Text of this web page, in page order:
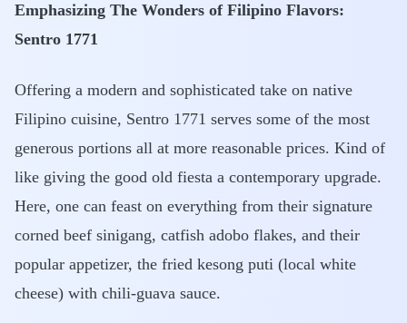
Emphasizing The Wonders of Filipino Flavors:
Sentro 1771
Offering a modern and sophisticated take on native
Filipino cuisine, Sentro 1771 serves some of the most
generous portions all at more reasonable prices. Kind of
like giving the good old fiesta a contemporary upgrade.
Here, one can feast on everything from their signature
corned beef sinigang, catfish adobo flakes, and their
popular appetizer, the fried kesong puti (local white
cheese) with chili-guava sauce.